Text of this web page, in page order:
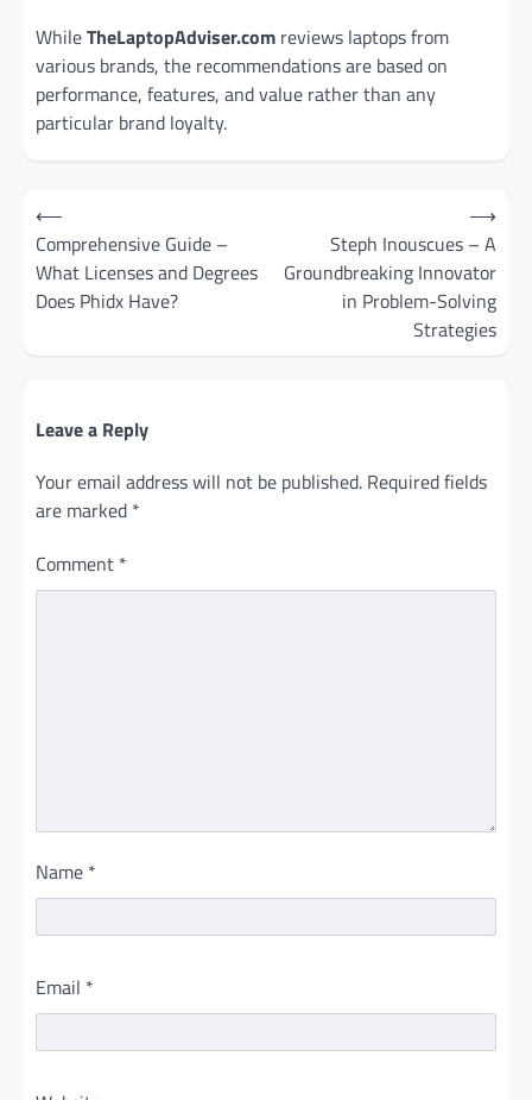
WhileTheLaptopAdviser.com reviews laptops from
various brands, the recommendations are based on
performance, features, and value rather than any
particular brand loyalty.
Post
navigation
⟵
Comprehensive Guide –
What Licenses and Degrees
Does Phidx Have?
Steph Inouscues – A
Groundbreaking Innovator
in Problem-Solving
Strategies
⟶
Leave a Reply
Your email address will not be published. Required fields
are marked *
Comment *
Name *
Email *